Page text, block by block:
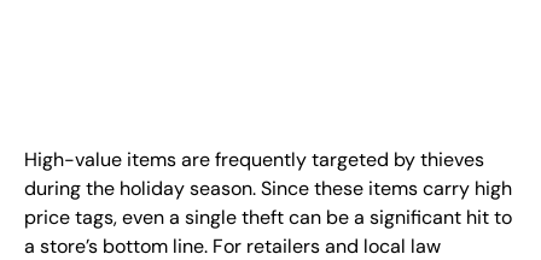
+1 (888 )991-2 622
Contact Us
High-value items are frequently targeted by thieves
during the holiday season. Since these items carry high
price tags, even a single theft can be a significant hit to
a store’s bottom line. For retailers and local law